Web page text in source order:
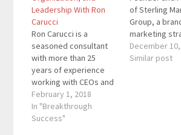
Leadership With Ron
Carucci
Ron Carucci is a
seasoned consultant
with more than 25
years of experience
working with CEOs and
senior executives of
organizations ranging
from Fortune 50s to
February 1, 2018
In "Breakthrough
Success"
of Sterling
Group, a
marketing
helping CEOs,
December
Similar post